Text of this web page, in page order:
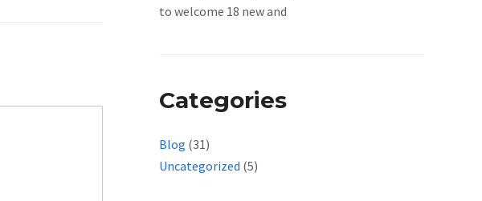
to welcome 18 new and
Categories
Blog (31)
Uncategorized (5)